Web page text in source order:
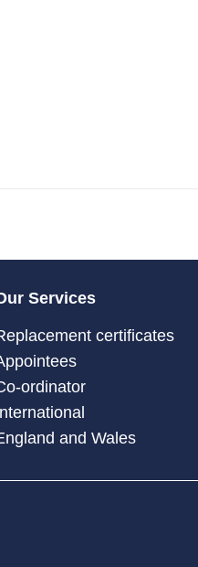
Services
certificates
ordinator
and Wales